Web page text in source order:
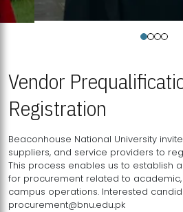
Vendor
Registration
Beaconhouse National University
suppliers, and service providers to
This process enables us to establish
for procurement related to
campus operations. Interested
procurement@bnu.edu.pk